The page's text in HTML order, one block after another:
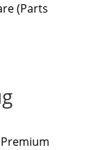
(Parts